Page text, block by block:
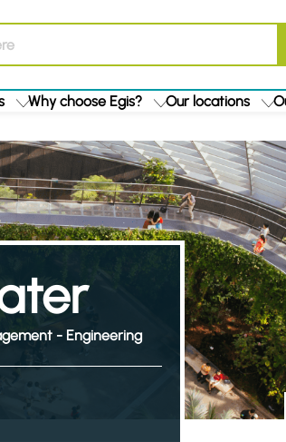
Why choose Egis? Our locations
- Engineering